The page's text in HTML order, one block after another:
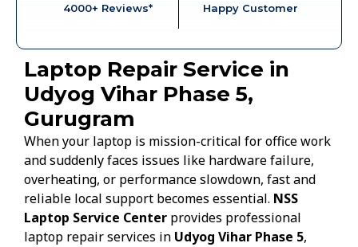
4000+ Reviews* Happy Customer
Laptop Repair Service in
Udyog Vihar Phase 5,
Gurugram
When your laptop is mission-critical for office work
and suddenly faces issues like hardware failure,
overheating, or performance slowdown, fast and
reliable local support becomes essential. NSS
Laptop Service Center provides professional
laptop repair services in Udyog Vihar Phase 5,